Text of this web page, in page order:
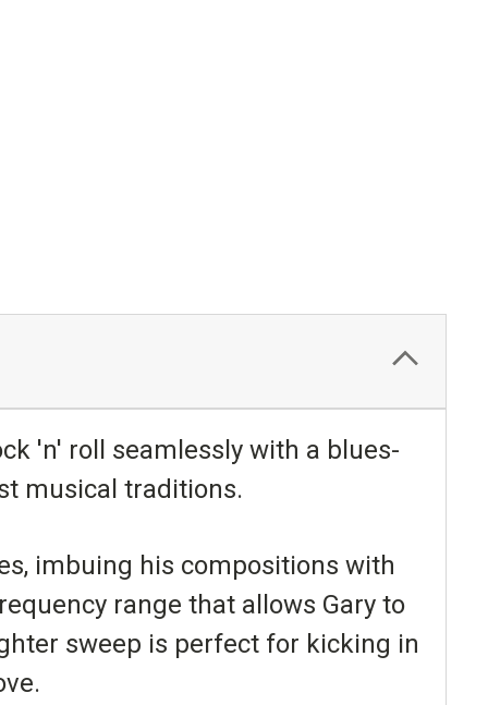
'n' roll seamlessly with a blues-
musical traditions.
imbuing his compositions with
range that allows Gary to
sweep is perfect for kicking in